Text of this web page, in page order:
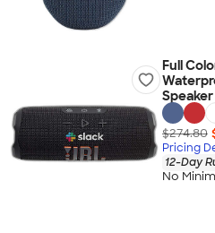
Full
Speaker
$274.80
Pricing
12-Day
No